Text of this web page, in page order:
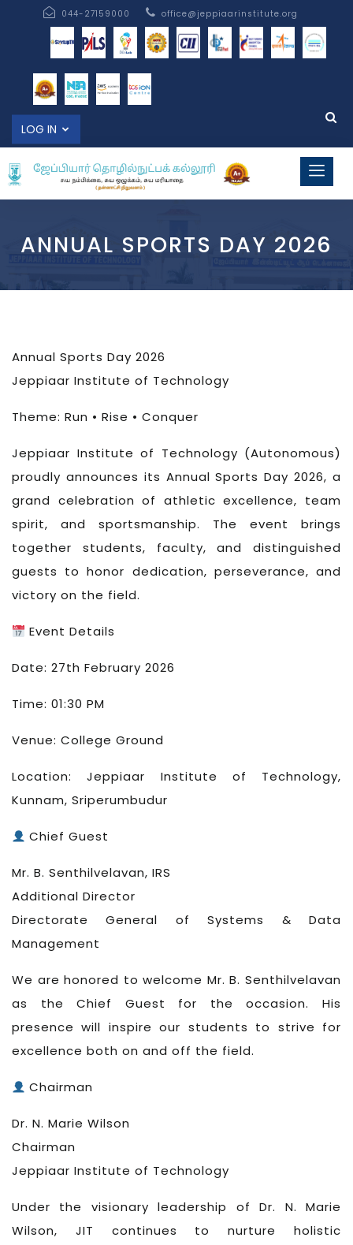
044-27159000 office@jeppiaarinstitute.org
LOG IN
ANNUAL SPORTS DAY 2026
Annual Sports Day 2026
Jeppiaar Institute of Technology
Theme: Run • Rise • Conquer
Jeppiaar Institute of Technology (Autonomous)
proudly announces its Annual Sports Day 2026, a
grand celebration of athletic excellence, team
spirit, and sportsmanship. The event brings
together students, faculty, and distinguished
guests to honor dedication, perseverance, and
victory on the field.
Event Details
Date: 27th February 2026
Time: 01:30 PM
Venue: College Ground
Location: Jeppiaar Institute of Technology,
Kunnam, Sriperumbudur
Chief Guest
Mr. B. Senthilvelavan, IRS
Additional Director
Directorate General of Systems & Data
Management
We are honored to welcome Mr. B. Senthilvelavan
as the Chief Guest for the occasion. His
presence will inspire our students to strive for
excellence both on and off the field.
Chairman
Dr. N. Marie Wilson
Chairman
Jeppiaar Institute of Technology
Under the visionary leadership of Dr. N. Marie
Wilson, JIT continues to nurture holistic